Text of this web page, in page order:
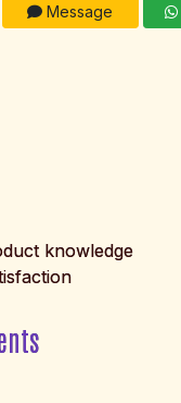
Message
knowledge